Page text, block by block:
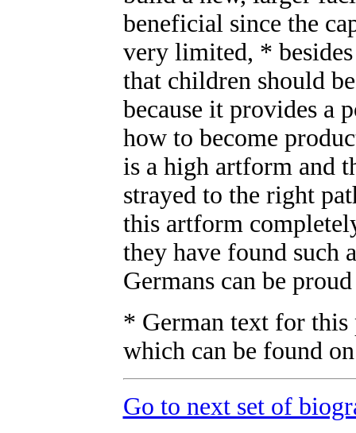
beneficial since the
very limited, *
that children should
because it provides a
how to become
is a high artform and
strayed to the right
this artform
they have found such
Germans can be
* German text for this
which can be found
Go to next set of